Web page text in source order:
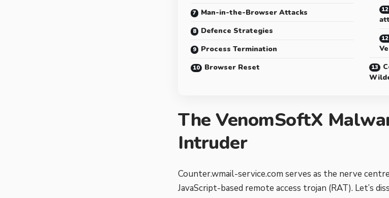
Man-in-the-Browser Attacks
Defence Strategies
Process Termination
Browser Reset
The VenomSoftX
Intruder
Counter.wmail-service.com serves as the nerve
JavaScript-based remote access trojan (RAT). Let’s